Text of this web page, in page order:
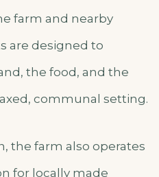
farm and nearby
are designed to
the food, and the
communal setting.
the farm also operates
for locally made